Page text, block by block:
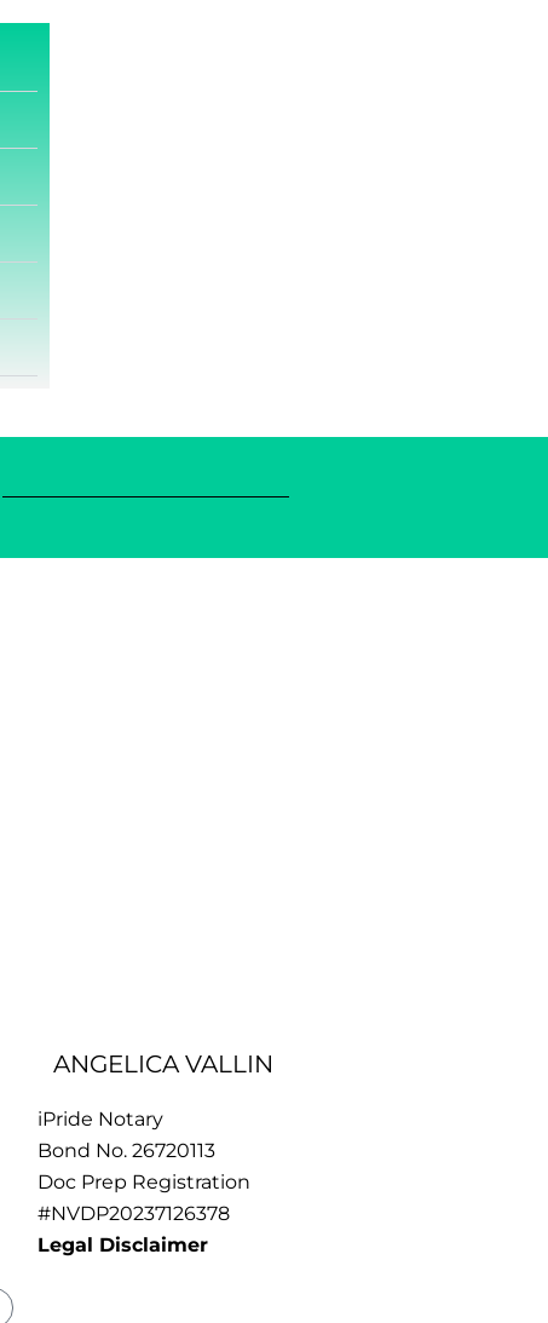
ANGELICA VALLIN
iPride Notary
Bond No. 26720113
Doc Prep Registration
#NVDP20237126378
Legal Disclaimer